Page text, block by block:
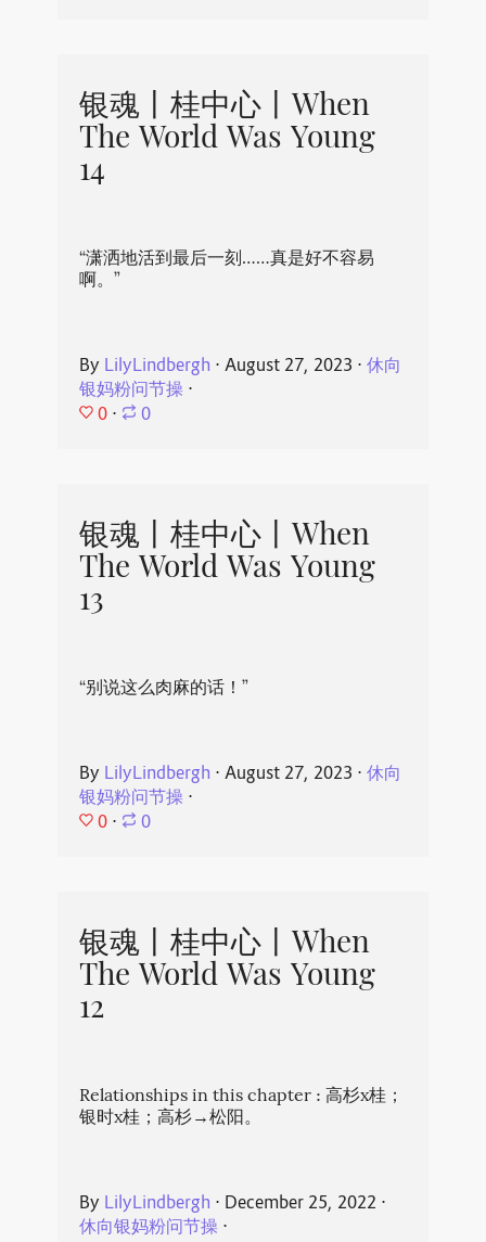
银魂丨桂中心丨When
The World Was Young
14
“潇洒地活到最后一刻……真是好不容易
啊。”
By LilyLindbergh ⋅ August 27, 2023 ⋅ 休向
银妈粉问节操⋅
0 ⋅ 0
银魂丨桂中心丨When
The World Was Young
13
“别说这么肉麻的话！”
By LilyLindbergh ⋅ August 27, 2023 ⋅ 休向
银妈粉问节操⋅
0 ⋅ 0
银魂丨桂中心丨When
The World Was Young
12
Relationships in this chapter : 高杉x桂；
银时x桂；高杉→松阳。
By LilyLindbergh ⋅ December 25, 2022 ⋅
休向银妈粉问节操⋅